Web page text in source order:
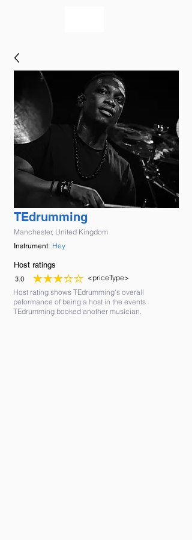
TEdrumming
Manchester, United Kingdom
Instrument: Hey
Host ratings
3.0
average rating is 3 out of 5
<priceType>
Host rating shows TEdrumming's overall
peformance of being a host in the events
TEdrumming booked another musician.